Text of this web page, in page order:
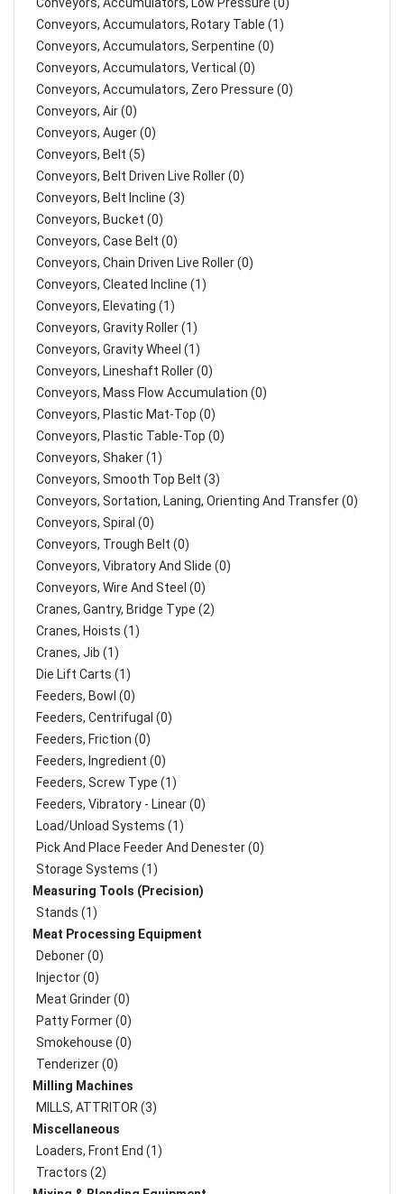
Conveyors, Accumulators, Rotary Table (1)
Conveyors, Accumulators, Serpentine (0)
Conveyors, Accumulators, Vertical (0)
Conveyors, Accumulators, Zero Pressure (0)
Conveyors, Air (0)
Conveyors, Auger (0)
Conveyors, Belt (5)
Conveyors, Belt Driven Live Roller (0)
Conveyors, Belt Incline (3)
Conveyors, Bucket (0)
Conveyors, Case Belt (0)
Conveyors, Chain Driven Live Roller (0)
Conveyors, Cleated Incline (1)
Conveyors, Elevating (1)
Conveyors, Gravity Roller (1)
Conveyors, Gravity Wheel (1)
Conveyors, Lineshaft Roller (0)
Conveyors, Mass Flow Accumulation (0)
Conveyors, Plastic Mat-Top (0)
Conveyors, Plastic Table-Top (0)
Conveyors, Shaker (1)
Conveyors, Smooth Top Belt (3)
Conveyors, Sortation, Laning, Orienting And Transfer (0)
Conveyors, Spiral (0)
Conveyors, Trough Belt (0)
Conveyors, Vibratory And Slide (0)
Conveyors, Wire And Steel (0)
Cranes, Gantry, Bridge Type (2)
Cranes, Hoists (1)
Cranes, Jib (1)
Die Lift Carts (1)
Feeders, Bowl (0)
Feeders, Centrifugal (0)
Feeders, Friction (0)
Feeders, Ingredient (0)
Feeders, Screw Type (1)
Feeders, Vibratory - Linear (0)
Load/Unload Systems (1)
Pick And Place Feeder And Denester (0)
Storage Systems (1)
Measuring Tools (Precision)
Stands (1)
Meat Processing Equipment
Deboner (0)
Injector (0)
Meat Grinder (0)
Patty Former (0)
Smokehouse (0)
Tenderizer (0)
Milling Machines
MILLS, ATTRITOR (3)
Miscellaneous
Loaders, Front End (1)
Tractors (2)